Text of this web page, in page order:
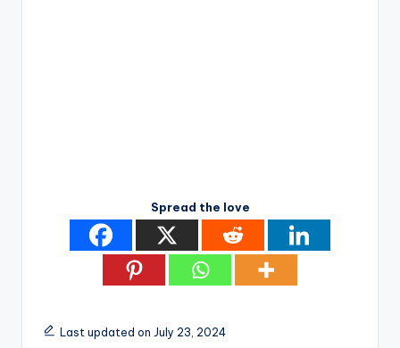
Spread the love
Last updated on July 23, 2024